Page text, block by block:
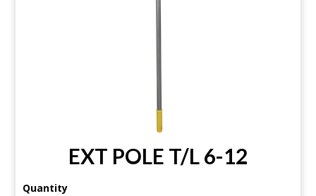
EXT POLE T/L 6-12
Quantity